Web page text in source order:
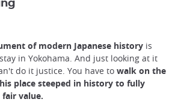
of modern Japanese history is
in Yokohama. And just looking at it
do it justice. You have to walk on the
place steeped in history to fully
value.